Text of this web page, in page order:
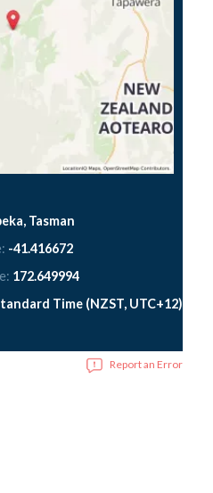
Tasman
-41.416672
172.649994
Time (NZST, UTC+12)
Report an Error